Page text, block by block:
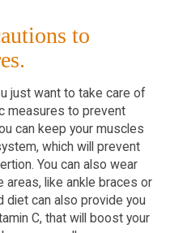
to
just want to take care of
measures to prevent
can keep your muscles
which will prevent
You can also wear
areas, like ankle braces or
diet can also provide you
C, that will boost your